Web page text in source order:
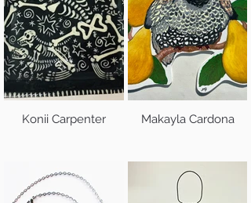
Konii Carpenter Makayla Cardona